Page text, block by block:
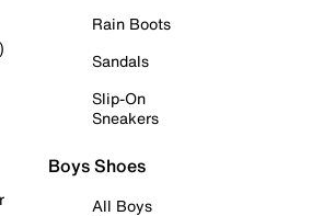
Rain Boots
Sandals
Slip-On
Sneakers
Boys Shoes
All Boys